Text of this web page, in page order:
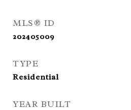
MLS® ID
202405009
TYPE
Residential
YEAR BUILT